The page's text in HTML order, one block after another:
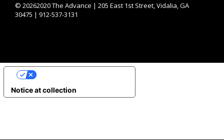
© 20262020 The Advance | 205 East 1st Street, Vidalia, GA
30475 | 912-537-3131
Notice at collection